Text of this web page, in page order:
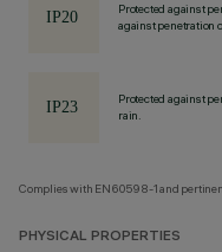
Protected against
against penetration
Protected against
rain.
Complies with EN60598-1 and
PHYSICAL PROPERTIES